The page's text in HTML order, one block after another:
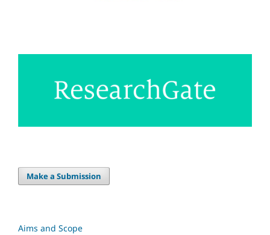
Make a Submission
Aims and Scope